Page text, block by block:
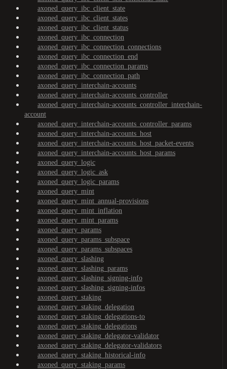
axoned_query_ibc_client_state
axoned_query_ibc_client_states
axoned_query_ibc_client_status
axoned_query_ibc_connection
axoned_query_ibc_connection_connections
axoned_query_ibc_connection_end
axoned_query_ibc_connection_params
axoned_query_ibc_connection_path
axoned_query_interchain-accounts
axoned_query_interchain-accounts_controller
axoned_query_interchain-accounts_controller_interchain-
account
axoned_query_interchain-accounts_controller_params
axoned_query_interchain-accounts_host
axoned_query_interchain-accounts_host_packet-events
axoned_query_interchain-accounts_host_params
axoned_query_logic
axoned_query_logic_ask
axoned_query_logic_params
axoned_query_mint
axoned_query_mint_annual-provisions
axoned_query_mint_inflation
axoned_query_mint_params
axoned_query_params
axoned_query_params_subspace
axoned_query_params_subspaces
axoned_query_slashing
axoned_query_slashing_params
axoned_query_slashing_signing-info
axoned_query_slashing_signing-infos
axoned_query_staking
axoned_query_staking_delegation
axoned_query_staking_delegations-to
axoned_query_staking_delegations
axoned_query_staking_delegator-validator
axoned_query_staking_delegator-validators
axoned_query_staking_historical-info
axoned_query_staking_params